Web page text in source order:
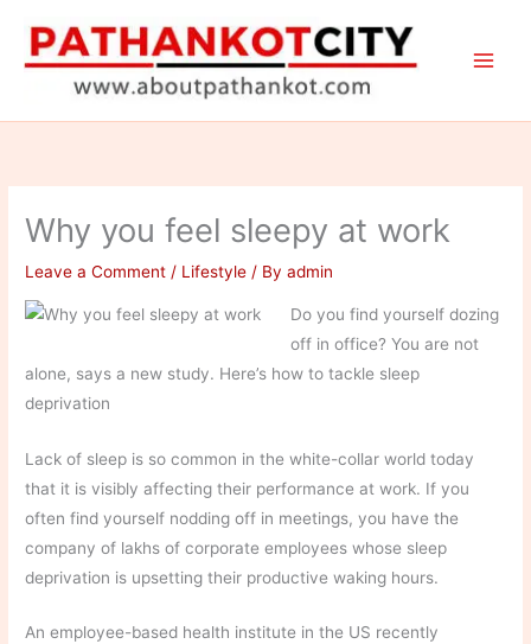
content
Why you feel sleepy at work
Leave a Comment / Lifestyle / Byadmin
Do you find yourself dozing
off in office? You are not
alone, says a new study. Here’s how to tackle sleep
deprivation
Lack of sleep is so common in the white-collar world today
that it is visibly affecting their performance at work. If you
often find yourself nodding off in meetings, you have the
company of lakhs of corporate employees whose sleep
deprivation is upsetting their productive waking hours.
An employee-based health institute in the US recently